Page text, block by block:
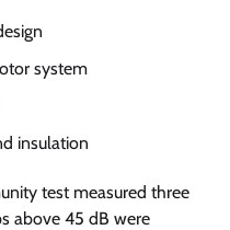
system
insulation
test measured three
above 45 dB were